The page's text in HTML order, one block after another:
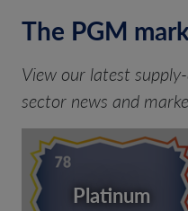
The PGM
View our latest
sector news and
Platinum